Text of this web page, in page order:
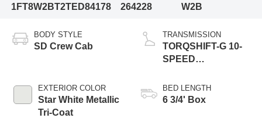
1FT8W2BT2TED84178
264228
W2B
BODY STYLE
SD Crew Cab
EXTERIOR COLOR
Star White Metallic
Tri-Coat
TRANSMISSION
TORQSHIFT-G 10-
SPEED
BED LENGTH
6 3/4' Box